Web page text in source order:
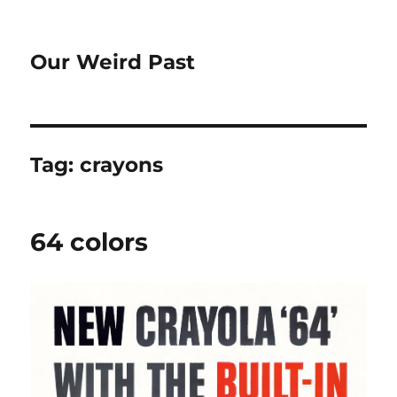
Our Weird Past
Tag:crayons
64 colors